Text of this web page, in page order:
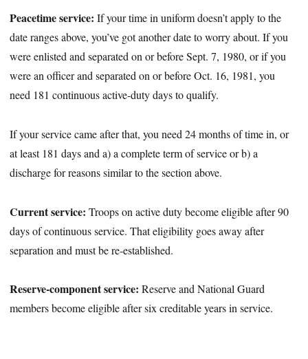
Peacetime service:If your time in uniform doesn’t apply to the
date ranges above, you’ve got another date to worry about. If you
were enlisted and separated on or before Sept. 7, 1980, or if you
were an officer and separated on or before Oct. 16, 1981, you
need 181 continuous active-duty days to qualify.
If your service came after that, you need 24 months of time in, or
at least 181 days and a) a complete term of service or b) a
discharge for reasons similar to the section above.
Current service:Troops on active duty become eligible after 90
days of continuous service. That eligibility goes away after
separation and must be re-established.
Reserve-component service: Reserve and National Guard
members become eligible after six creditable years in service.